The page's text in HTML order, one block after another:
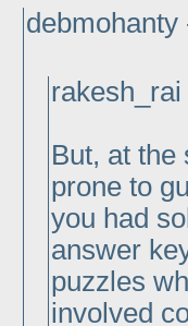
debmohanty
rakesh_rai
But, at the
prone to
you had
answer
puzzles
involved